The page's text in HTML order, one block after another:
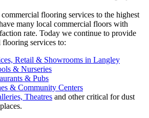
flooring services to the highest
many local commercial floors with
rate. Today we continue to provide
services to:
Retail & Showrooms in Langley
& Nurseries
& Pubs
& Community Centers
Theatres and other critical for dust